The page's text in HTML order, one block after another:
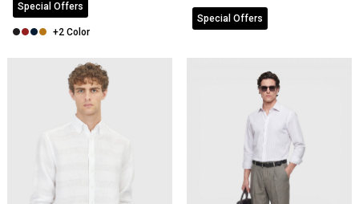
Special Offers
+2 Color
Special Offers